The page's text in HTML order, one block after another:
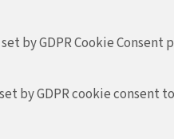
by GDPR Cookie
by GDPR cookie